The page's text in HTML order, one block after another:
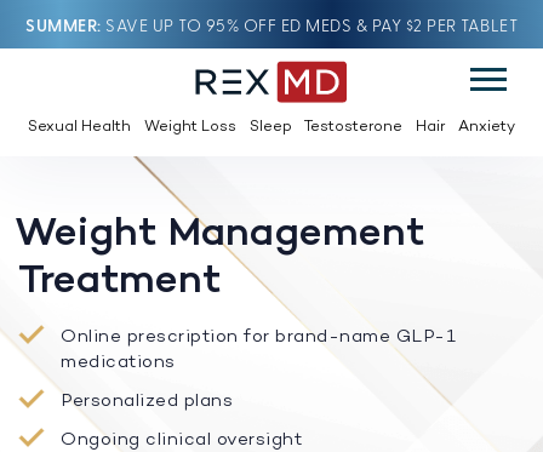
SUMMER SAVE UP TO 95% OFF ED MEDS & PAY $2 PER TABLET
Sexual Health Weight Loss Sleep Testosterone Hair Anxiety
Weight Management
Treatment
Online prescription for brand-name GLP-1
medications
Personalized plans
Ongoing clinical oversight